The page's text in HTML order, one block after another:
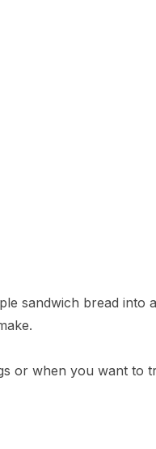
sandwich bread into
or when you want to